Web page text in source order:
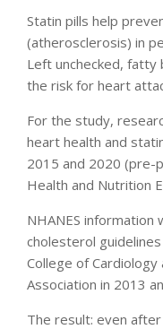
Statin pills help
(atherosclerosis) in
Left unchecked, fatty
the risk for heart
For the study,
heart health and
2015 and 2020 (pre-
Health and Nutrition
NHANES information
cholesterol
College of
Association in 2013
The result: even